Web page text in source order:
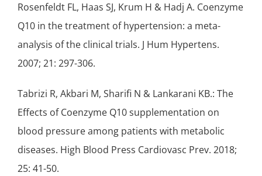
Rosenfeldt FL, Haas SJ, Krum H & Hadj A. Coenzyme
Q10 in the treatment of hypertension: a meta-
analysis of the clinical trials. J Hum Hypertens.
2007; 21: 297-306.
Tabrizi R, Akbari M, Sharifi N & Lankarani KB.: The
Effects of Coenzyme Q10 supplementation on
blood pressure among patients with metabolic
diseases. High Blood Press Cardiovasc Prev. 2018;
25: 41-50.